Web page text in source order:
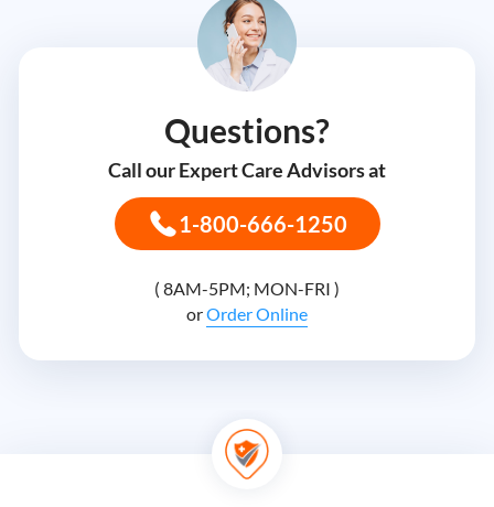
Questions?
Call our Expert Care Advisors at
1-800-666-1250
( 8AM-5PM; MON-FRI )
orOrder Online